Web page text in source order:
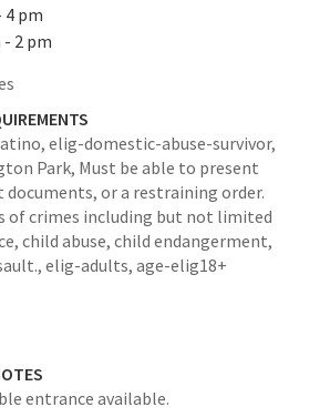
4 pm
- 2 pm
elig-domestic-abuse-survivor,
Park, Must be able to present
or a restraining order.
of crimes including but not limited
child abuse, child endangerment,
elig-adults, age-elig18+
entrance available.